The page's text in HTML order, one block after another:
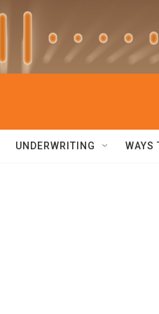
UNDERWRITING WAYS